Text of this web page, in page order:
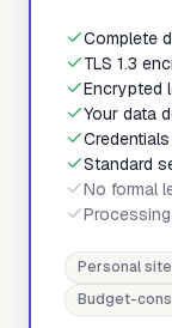
Complete
TLS 1.3
Encrypted
Your data
Standard
No formal
Personal
Budget-